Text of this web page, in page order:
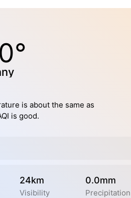
is about the same as
is good.
24km
Visibility
0.0mm
Precipitation